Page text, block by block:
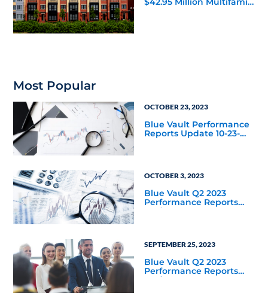
Most Popular
OCTOBER 23, 2023
Blue Vault Performance
Reports Update 10-23-
OCTOBER 3, 2023
Blue Vault Q2 2023
Performance Reports
Update
SEPTEMBER 25, 2023
Blue Vault Q2 2023
Performance Reports
Update